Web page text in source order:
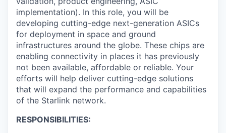
implementation). In this role, you will be
developing cutting-edge next-generation ASICs
for deployment in space and ground
infrastructures around the globe. These chips are
enabling connectivity in places it has previously
not been available, affordable or reliable. Your
efforts will help deliver cutting-edge solutions
that will expand the performance and capabilities
of the Starlink network.
RESPONSIBILITIES: